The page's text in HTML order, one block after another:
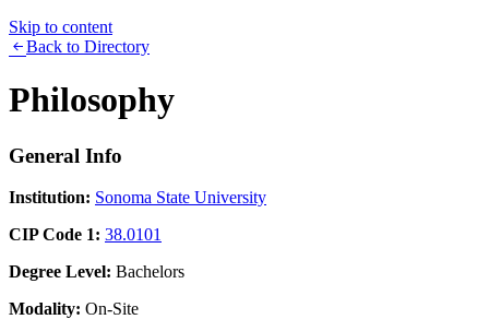
Skip to content
Back to Directory
Philosophy
General Info
Institution: Sonoma State University
CIP Code 1: 38.0101
Degree Level: Bachelors
Modality: On-Site